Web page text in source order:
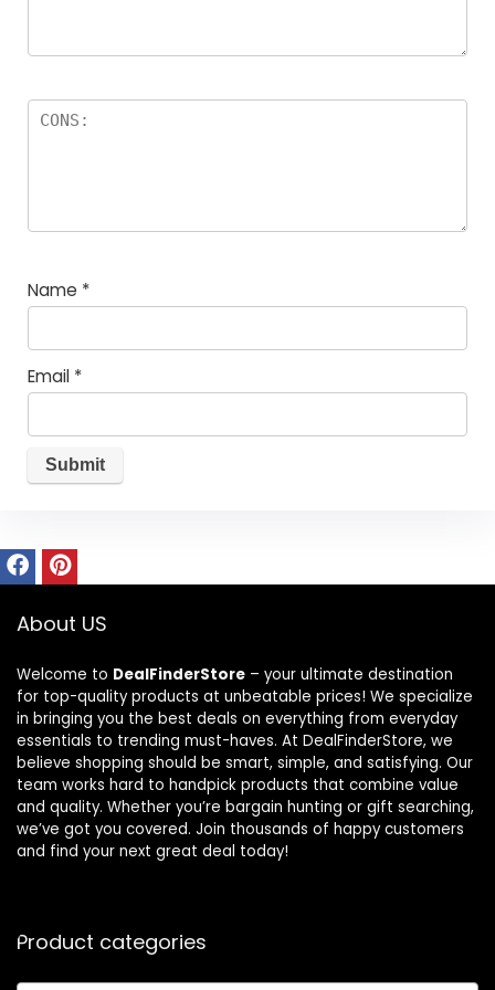
Name *
Email *
About US
Welcome to DealFinderStore – your ultimate destination
for top-quality products at unbeatable prices! We specialize
in bringing you the best deals on everything from everyday
essentials to trending must-haves. At DealFinderStore, we
believe shopping should be smart, simple, and satisfying. Our
team works hard to handpick products that combine value
and quality. Whether you’re bargain hunting or gift searching,
we’ve got you covered. Join thousands of happy customers
and find your next great deal today!
Product categories